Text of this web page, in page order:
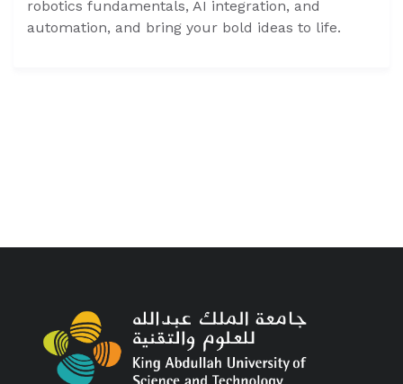
robotics fundamentals, AI integration, and
automation, and bring your bold ideas to life.